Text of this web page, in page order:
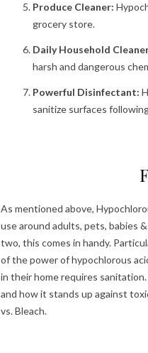
Produce Cleaner:
grocery store.
Daily Household
harsh and dangerous
Powerful Disinfectant:
sanitize surfaces
As mentioned above,
use around adults, pets, babies
two, this comes in handy.
of the power of hypochlorous
in their home requires
and how it stands up against
vs. Bleach.